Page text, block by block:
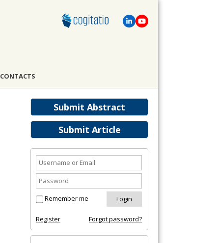
CONTACTS
Submit Abstract
Submit Article
Remember me
Register Forgot password?